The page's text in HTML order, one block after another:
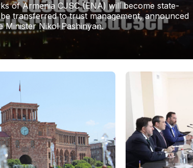
of Armenia CJSC (ENA) will become state-
transferred to trust management, announced
Minister Nikol Pashinyan.